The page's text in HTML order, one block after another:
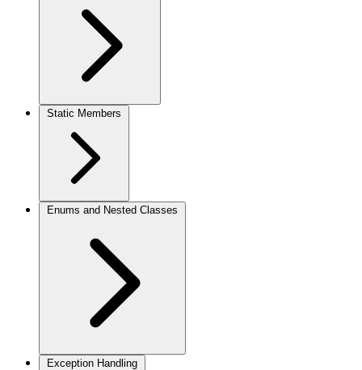
Static Members
Enums and Nested Classes
Exception Handling